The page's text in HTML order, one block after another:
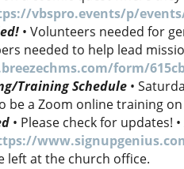
vbspro.events/p/
• Volunteers needed for
needed to help lead
form/
Training Schedule •
be a Zoom online training
• Please check for updates!
left at the church office.